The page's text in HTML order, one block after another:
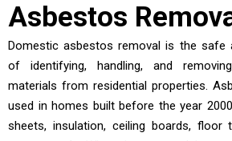
Asbestos
Domestic asbestos removal is the safe
of identifying, handling, and
materials from residential properties.
used in homes built before the year
sheets, insulation, ceiling boards, floor